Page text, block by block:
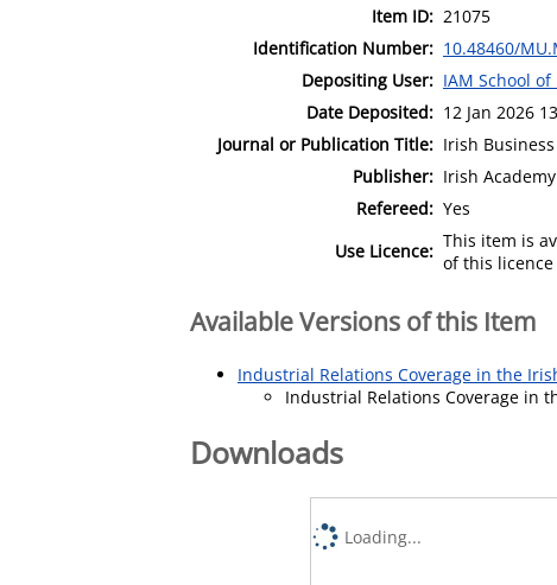
Item ID: 21075
Identification Number: 10.48460/
Depositing User: IAM School of
Date Deposited: 12 Jan 2026
Journal or Publication Title: Irish
Publisher: Irish
Refereed: Yes
Use Licence: This item is
of this
Available Versions of this Item
Industrial Relations Coverage in the
Industrial Relations Coverage in
Downloads
Loading...